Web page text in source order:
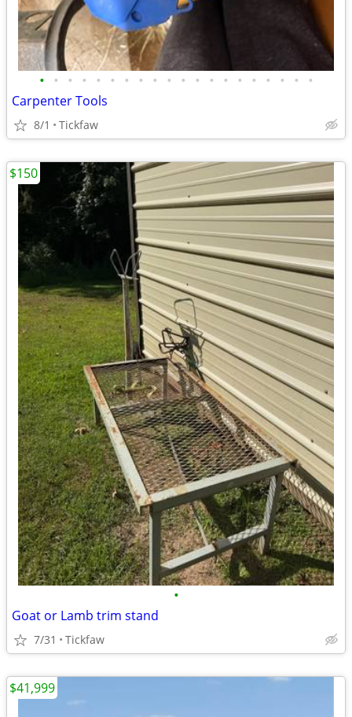
• • • • • • • • • • • • • • • • • • • •
Carpenter Tools
8/1 Tickfaw
•
Goat or Lamb trim stand
7/31 Tickfaw
$150
$41,999